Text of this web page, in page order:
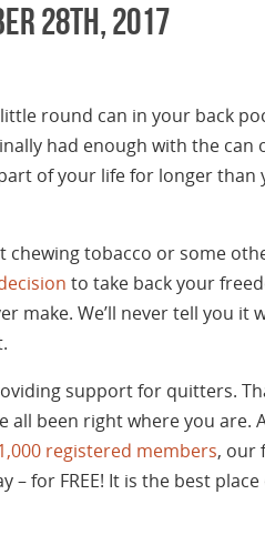
28th, 2017
round can in your back
had enough with the can
of your life for longer than
chewing tobacco or some
to take back your
make. We’ll never tell you it
support for quitters.
all been right where you
registered members, our
for FREE! It is the best